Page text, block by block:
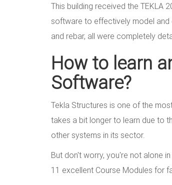
This building received the TEKLA
software to effectively model
and rebar, all were completely
How to learn
Software?
Tekla Structures is one of the
takes a bit longer to learn due to
other systems in its sector.
But don't worry, you're not alone
11 excellent Course Modules for